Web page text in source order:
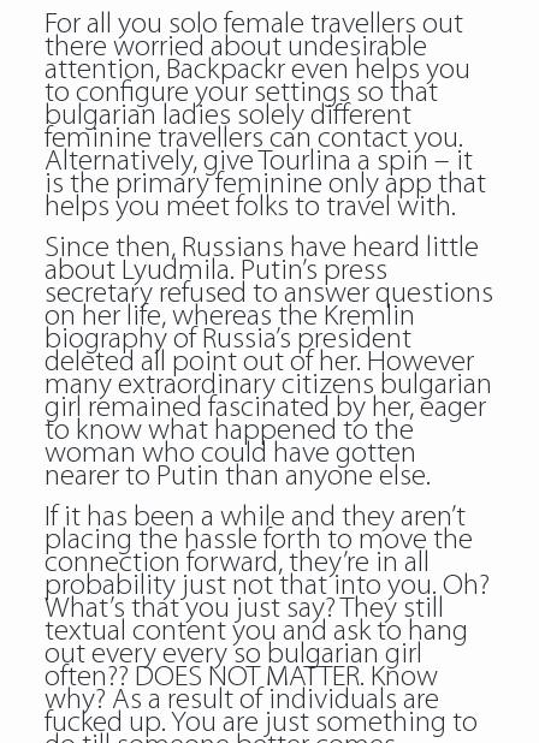
For all you solo female travellers out
there worried about undesirable
attention, Backpackr even helps you
to configure your settings so that
bulgarian ladies solely different
feminine travellers can contact you.
Alternatively, give Tourlina a spin – it
is the primary feminine only app that
helps you meet folks to travel with.
Since then, Russians have heard little
about Lyudmila. Putin’s press
secretary refused to answer questions
on her life, whereas the Kremlin
biography of Russia’s president
deleted all point out of her. However
many extraordinary citizens bulgarian
girl remained fascinated by her, eager
to know what happened to the
woman who could have gotten
nearer to Putin than anyone else.
If it has been a while and they aren’t
placing the hassle forth to move the
connection forward, they’re in all
probability just not that into you. Oh?
What’s that you just say? They still
textual content you and ask to hang
out every every so bulgarian girl
often?? DOES NOT MATTER. Know
why? As a result of individuals are
fucked up. You are just something to